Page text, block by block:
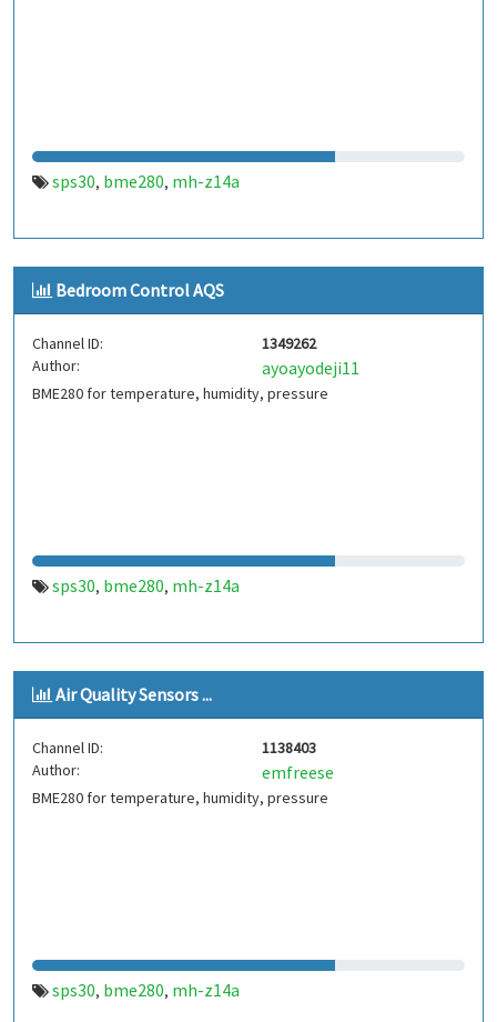
sps30, bme280, mh-z14a
Bedroom Control AQS
Channel ID:
1349262
Author:
ayoayodeji11
BME280 for temperature, humidity, pressure
sps30, bme280, mh-z14a
Air Quality Sensors ...
Channel ID:
1138403
Author:
emfreese
BME280 for temperature, humidity, pressure
sps30, bme280, mh-z14a